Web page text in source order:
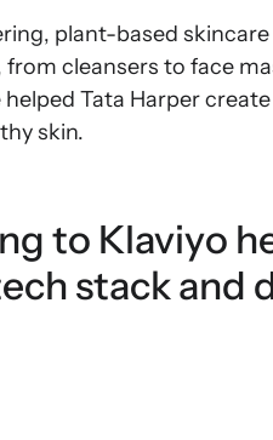
plant-based
cleansers to face
Tata Harper
skin.
to Klaviyo
stack and